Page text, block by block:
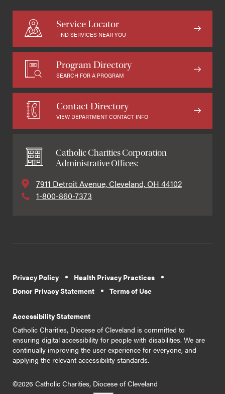
Service Locator
FIND SERVICES NEAR YOU
Program Directory
SEARCH FOR A PROGRAM
Contact Directory
VIEW DEPARTMENT CONTACT INFO
Catholic Charities Corporation
Administrative Offices:
7911 Detroit Avenue, Cleveland, OH 44102
1-800-860-7373
Privacy Policy
Health Privacy Practices
Donor Privacy Statement
Terms of Use
Accessibility Statement
Catholic Charities, Diocese of Cleveland is committed to
ensuring digital accessibility for people with disabilities. We are
continually improving the user experience for everyone, and
applying the relevant accessibility standards.
©2026 Catholic Charities, Diocese of Cleveland